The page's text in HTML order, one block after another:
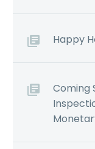
Happy
Coming